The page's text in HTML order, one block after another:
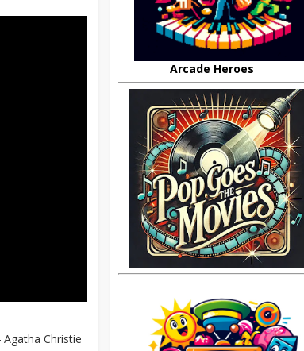
Christie
Arcade Heroes